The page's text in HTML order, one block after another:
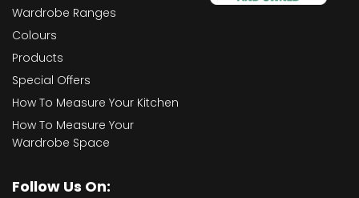
Wardrobe Ranges
Colours
Products
Special Offers
How To Measure Your Kitchen
How To Measure Your
Wardrobe Space
Follow Us On: